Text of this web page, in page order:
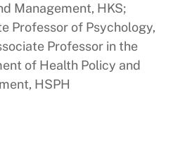
Management, HKS;
Professor of Psychology,
Professor in the
of Health Policy and
HSPH